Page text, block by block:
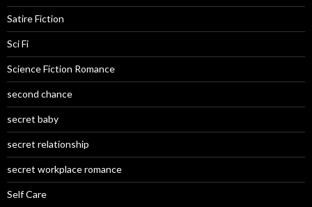
Satire Fiction
Sci Fi
Science Fiction Romance
second chance
secret baby
secret relationship
secret workplace romance
Self Care